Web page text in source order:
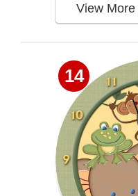
View More
14